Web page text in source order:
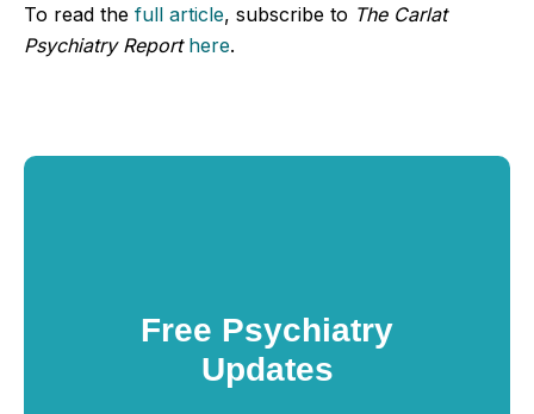
To read the full article, subscribe to The Carlat
Psychiatry Report here.
Free Psychiatry
Updates